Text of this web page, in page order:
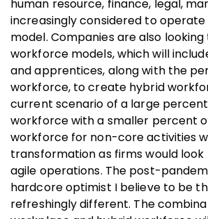
human resource, finance, legal,
increasingly considered to
model. Companies are also
workforce models, which will
and apprentices, along with the
workforce, to create hybrid
current scenario of a large
workforce with a smaller percent
workforce for non-core activities
transformation as firms would
agile operations. The post-
hardcore optimist I believe to be
refreshingly different. The